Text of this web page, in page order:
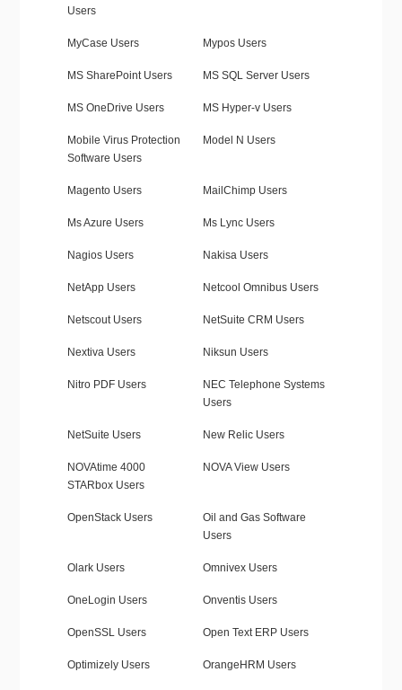
Users
MyCase Users Mypos Users
MS SharePoint Users MS SQL Server Users
MS OneDrive Users MS Hyper-v Users
Mobile Virus Protection
Software Users
Model N Users
Magento Users MailChimp Users
Ms Azure Users Ms Lync Users
Nagios Users Nakisa Users
NetApp Users Netcool Omnibus Users
Netscout Users NetSuite CRM Users
Nextiva Users Niksun Users
Nitro PDF Users
NEC Telephone Systems
Users
NetSuite Users New Relic Users
NOVAtime 4000
STARbox Users
NOVA View Users
OpenStack Users
Oil and Gas Software
Users
Olark Users Omnivex Users
OneLogin Users Onventis Users
OpenSSL Users Open Text ERP Users
Optimizely Users OrangeHRM Users